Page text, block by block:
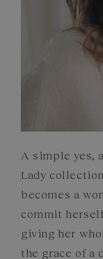
A simple yes,
Lady
becomes a
commit
giving her
the grace of a